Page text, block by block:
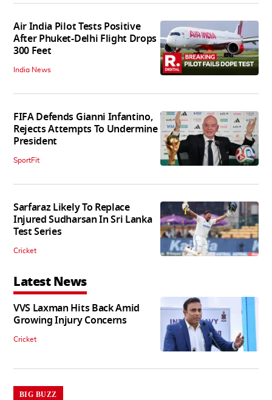
Air India Pilot Tests Positive
After Phuket-Delhi Flight Drops
300 Feet
India News
FIFA Defends Gianni Infantino,
Rejects Attempts To Undermine
President
SportFit
Sarfaraz Likely To Replace
Injured Sudharsan In Sri Lanka
Test Series
Cricket
Latest News
VVS Laxman Hits Back Amid
Growing Injury Concerns
Cricket
BIG BUZZ